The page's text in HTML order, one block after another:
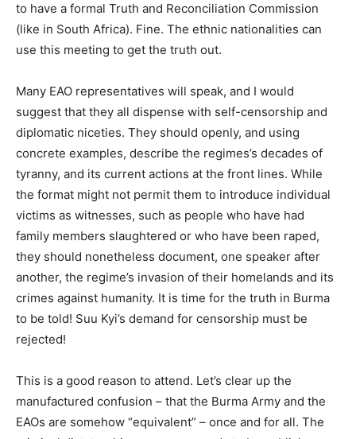
to have a formal Truth and Reconciliation Commission
(like in South Africa). Fine. The ethnic nationalities can
use this meeting to get the truth out.
Many EAO representatives will speak, and I would
suggest that they all dispense with self-censorship and
diplomatic niceties. They should openly, and using
concrete examples, describe the regimes’s decades of
tyranny, and its current actions at the front lines. While
the format might not permit them to introduce individual
victims as witnesses, such as people who have had
family members slaughtered or who have been raped,
they should nonetheless document, one speaker after
another, the regime’s invasion of their homelands and its
crimes against humanity. It is time for the truth in Burma
to be told! Suu Kyi’s demand for censorship must be
rejected!
This is a good reason to attend. Let’s clear up the
manufactured confusion – that the Burma Army and the
EAOs are somehow “equivalent” – once and for all. The